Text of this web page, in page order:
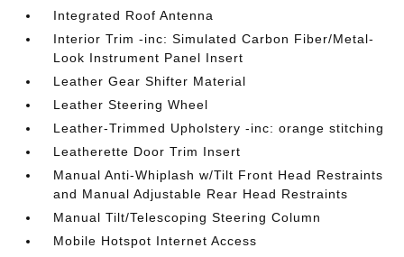
Integrated Roof Antenna
Interior Trim -inc: Simulated Carbon Fiber/Metal-
Look Instrument Panel Insert
Leather Gear Shifter Material
Leather Steering Wheel
Leather-Trimmed Upholstery -inc: orange stitching
Leatherette Door Trim Insert
Manual Anti-Whiplash w/Tilt Front Head Restraints
and Manual Adjustable Rear Head Restraints
Manual Tilt/Telescoping Steering Column
Mobile Hotspot Internet Access